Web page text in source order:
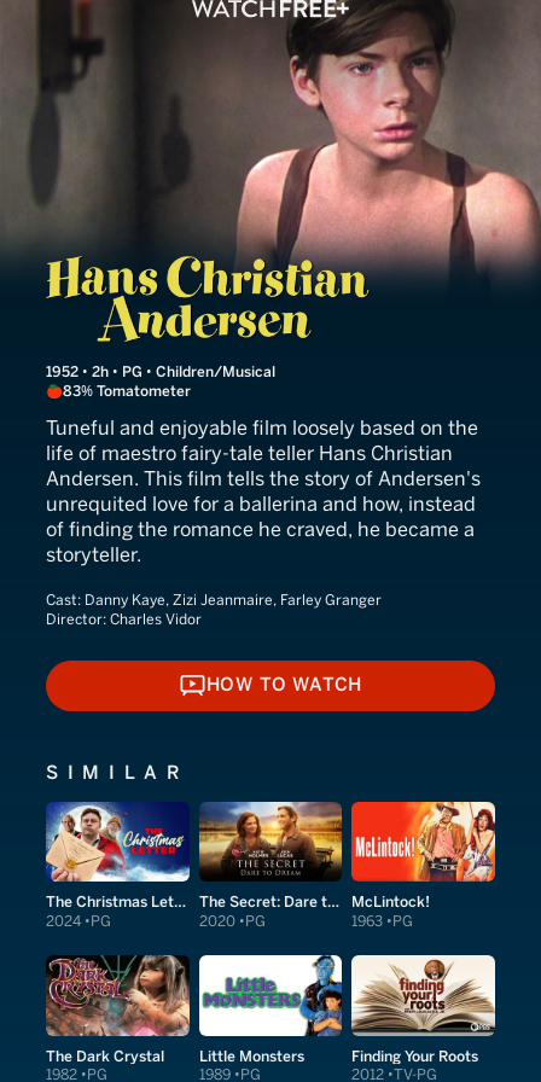
Hans Christian Andersen
1952 • 2h • PG • Children/Musical
83% Tomatometer
Tuneful and enjoyable film loosely based on the
life of maestro fairy-tale teller Hans Christian
Andersen. This film tells the story of Andersen's
unrequited love for a ballerina and how, instead
of finding the romance he craved, he became a
storyteller.
Cast: Danny Kaye, Zizi Jeanmaire, Farley Granger
Director: Charles Vidor
HOW TO WATCH
HOW TO WATCH
SIMILAR
The Christmas Letter
2024 PG
The Secret: Dare to Dream
2020 PG
McLintock!
1963 PG
The Dark Crystal
1982 PG
Little Monsters
1989 PG
Finding Your Roots
2012 TV-PG